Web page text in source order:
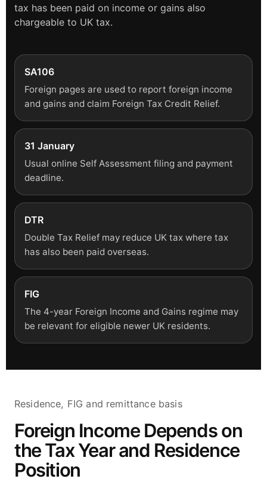
tax has been paid on income or gains also
chargeable to UK tax.
SA106
Foreign pages are used to report foreign income
and gains and claim Foreign Tax Credit Relief.
31 January
Usual online Self Assessment filing and payment
deadline.
DTR
Double Tax Relief may reduce UK tax where tax
has also been paid overseas.
FIG
The 4-year Foreign Income and Gains regime may
be relevant for eligible newer UK residents.
Residence, FIG and remittance basis
Foreign Income Depends on
the Tax Year and Residence
Position